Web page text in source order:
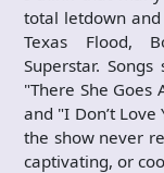
total letdown
Texas Flood,
Superstar.
"There She Goes
and "I Don’t
the show never
captivating, or